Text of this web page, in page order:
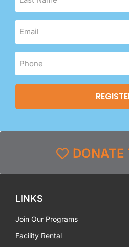
DONATE
LINKS
Join Our Programs
Facility Rental